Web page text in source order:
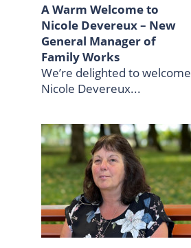
A Warm Welcome to
Nicole Devereux – New
General Manager of
Family Works
We’re delighted to welcome
Nicole Devereux...